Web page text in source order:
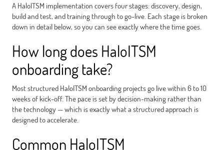
A HaloITSM implementation covers four stages: discovery, design,
build and test, and training through to go-live. Each stage is broken
down in detail below, so you can see exactly where the time goes.
How long does HaloITSM
onboarding take?
Most structured HaloITSM onboarding projects go live within 6 to 10
weeks of kick-off. The pace is set by decision-making rather than
the technology — which is exactly what a structured approach is
designed to accelerate.
Common HaloITSM